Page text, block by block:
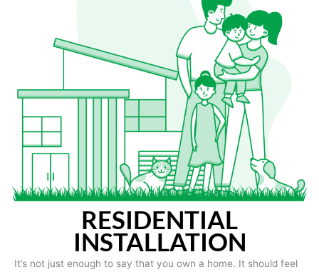
RESIDENTIAL
INSTALLATION
It’s not just enough to say that you own a home. It should feel